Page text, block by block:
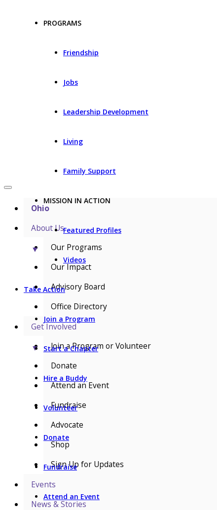
PROGRAMS
Friendship
Jobs
Leadership Development
Living
Family Support
MISSION IN ACTION
Featured Profiles
Videos
Take Action
Join a Program
Start a Chapter
Hire a Buddy
Volunteer
Donate
Fundraise
Attend an Event
Ohio
About Us
▼
Our Programs
Our Impact
Advisory Board
Office Directory
Get Involved
▼
Join a Program or Volunteer
Donate
Attend an Event
Fundraise
Advocate
Shop
Sign Up for Updates
Events
News & Stories